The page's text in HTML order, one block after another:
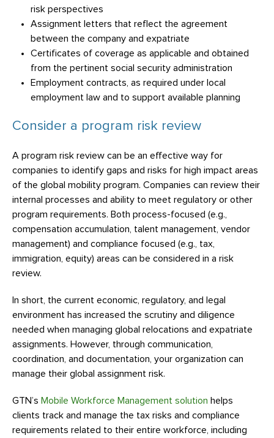
risk perspectives
Assignment letters that reflect the agreement
between the company and expatriate
Certificates of coverage as applicable and obtained
from the pertinent social security administration
Employment contracts, as required under local
employment law and to support available planning
Consider a program risk review
A program risk review can be an effective way for
companies to identify gaps and risks for high impact areas
of the global mobility program. Companies can review their
internal processes and ability to meet regulatory or other
program requirements. Both process-focused (e.g.,
compensation accumulation, talent management, vendor
management) and compliance focused (e.g., tax,
immigration, equity) areas can be considered in a risk
review.
In short, the current economic, regulatory, and legal
environment has increased the scrutiny and diligence
needed when managing global relocations and expatriate
assignments. However, through communication,
coordination, and documentation, your organization can
manage their global assignment risk.
GTN’s Mobile Workforce Management solution helps
clients track and manage the tax risks and compliance
requirements related to their entire workforce, including